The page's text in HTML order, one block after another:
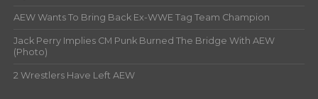
AEW Wants To Bring Back Ex-WWE Tag Team Champion
Jack Perry Implies CM Punk Burned The Bridge With AEW
(Photo)
2 Wrestlers Have Left AEW